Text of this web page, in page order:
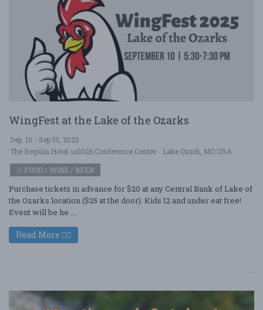
WingFest at the Lake of the Ozarks
Sep. 10 - Sep 10, 2025
The Regalia Hotel \u0026 Conference Center - Lake Ozark, MO USA
FOOD / WINE / BEER
Purchase tickets in advance for $20 at any Central Bank of Lake of
the Ozarks location ($25 at the door). Kids 12 and under eat free!
Event will be he ....
Read More